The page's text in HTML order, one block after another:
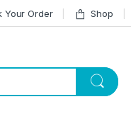
Your Order Shop